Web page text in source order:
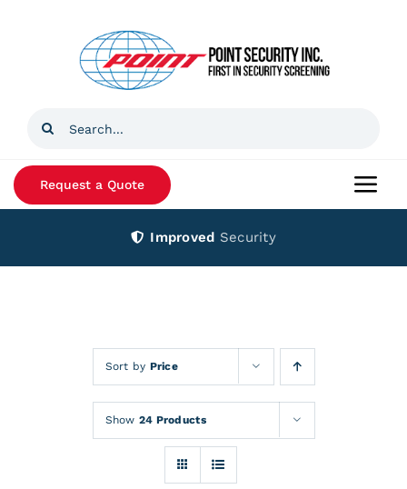
Search
Request a Quote
Improved Security
Sort by Price
Show 24 Products